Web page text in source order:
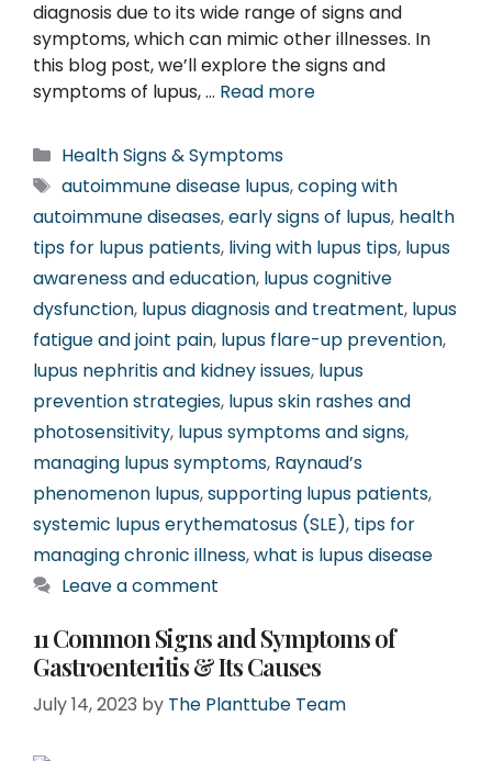
diagnosis due to its wide range of signs and
symptoms, which can mimic other illnesses. In
this blog post, we’ll explore the signs and
symptoms of lupus, … Read more
Categories
Health Signs & Symptoms
Tags
autoimmune disease lupus,coping with
autoimmune diseases,early signs of lupus, health
tips for lupus patients, living with lupus tips, lupus
awareness and education, lupus cognitive
dysfunction, lupus diagnosis and treatment, lupus
fatigue and joint pain, lupus flare-up prevention,
lupus nephritis and kidney issues, lupus
prevention strategies, lupus skin rashes and
photosensitivity, lupus symptoms and signs,
managing lupus symptoms, Raynaud’s
phenomenon lupus,supporting lupus patients,
systemic lupus erythematosus (SLE), tips for
managing chronic illness,what is lupus disease
Leave a comment
11 Common Signs and Symptoms of
Gastroenteritis & Its Causes
July 14, 2023 by The Planttube Team